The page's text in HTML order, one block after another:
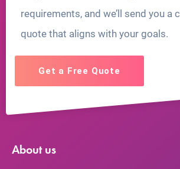
requirements, and we’ll send you a
quote that aligns with your goals.
Get a Free Quote
About us